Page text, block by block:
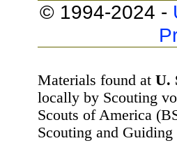
© 1994-2024 -
Materials found at U.
locally by Scouting
Scouts of America
Scouting and